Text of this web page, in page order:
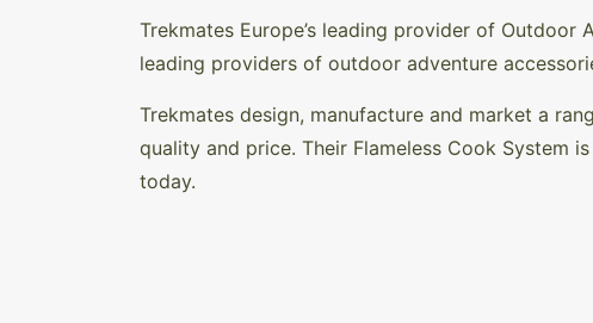
Trekmates Europe’s leading provider of
leading providers of outdoor adventure
Trekmates design, manufacture and market a
quality and price. Their Flameless Cook System
today.